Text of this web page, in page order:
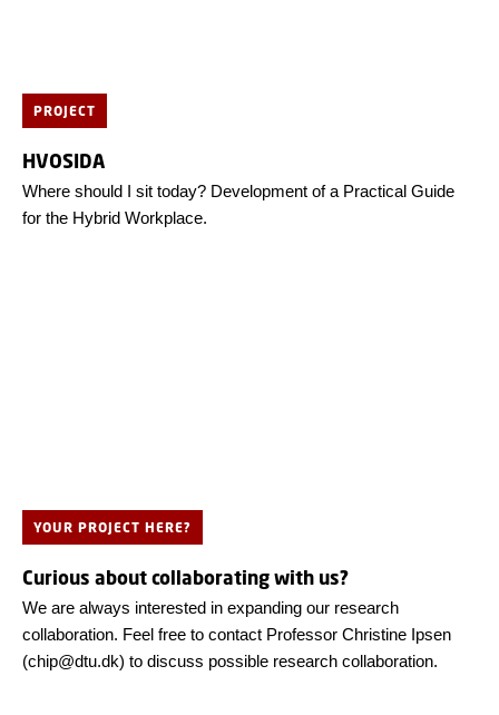
PROJECT
HVOSIDA
Where should I sit today? Development of a Practical Guide
for the Hybrid Workplace.
YOUR PROJECT HERE?
Curious about collaborating with us?
We are always interested in expanding our research
collaboration. Feel free to contact Professor Christine Ipsen
(chip@dtu.dk) to discuss possible research collaboration.